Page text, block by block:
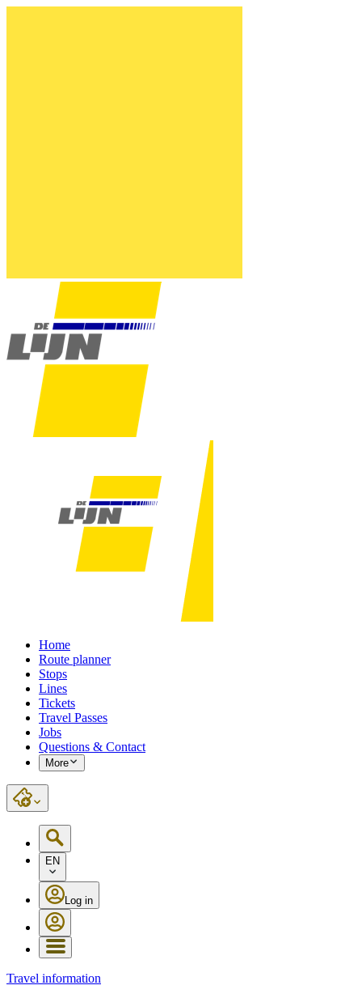
Home
Route planner
Stops
Lines
Tickets
Travel Passes
Jobs
Questions & Contact
More
EN
Log in
Travel information